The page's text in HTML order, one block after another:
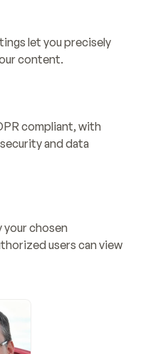
let you precisely
content.
compliant, with
and data
chosen
users can view